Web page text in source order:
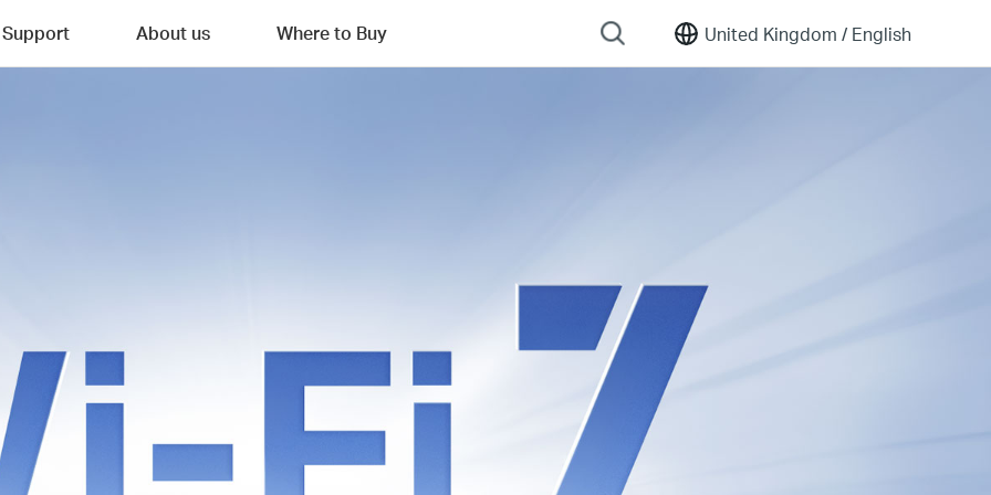
United Kingdom / English
Support About us Where to Buy